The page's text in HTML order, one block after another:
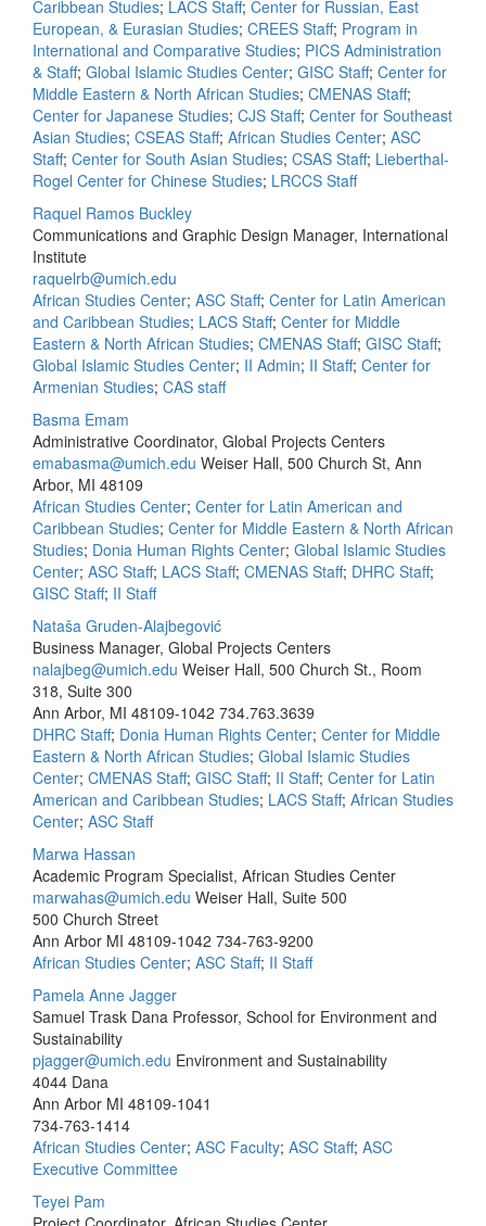
Caribbean Studies; LACS Staff; Center for Russian, East
European, & Eurasian Studies; CREES Staff; Program in
International and Comparative Studies; PICS Administration
& Staff; Global Islamic Studies Center; GISC Staff; Center for
Middle Eastern & North African Studies; CMENAS Staff;
Center for Japanese Studies; CJS Staff; Center for Southeast
Asian Studies; CSEAS Staff; African Studies Center; ASC
Staff; Center for South Asian Studies; CSAS Staff; Lieberthal-
Rogel Center for Chinese Studies; LRCCS Staff
Raquel Ramos Buckley
Communications and Graphic Design Manager, International
Institute
raquelrb@umich.edu
African Studies Center; ASC Staff; Center for Latin American
and Caribbean Studies; LACS Staff; Center for Middle
Eastern & North African Studies; CMENAS Staff; GISC Staff;
Global Islamic Studies Center; II Admin; II Staff; Center for
Armenian Studies; CAS staff
Basma Emam
Administrative Coordinator, Global Projects Centers
emabasma@umich.edu Weiser Hall, 500 Church St, Ann
Arbor, MI 48109
African Studies Center; Center for Latin American and
Caribbean Studies; Center for Middle Eastern & North African
Studies; Donia Human Rights Center; Global Islamic Studies
Center; ASC Staff; LACS Staff; CMENAS Staff; DHRC Staff;
GISC Staff; II Staff
Nataša Gruden-Alajbegović
Business Manager, Global Projects Centers
nalajbeg@umich.edu Weiser Hall, 500 Church St., Room
318, Suite 300
Ann Arbor, MI 48109-1042 734.763.3639
DHRC Staff; Donia Human Rights Center; Center for Middle
Eastern & North African Studies; Global Islamic Studies
Center; CMENAS Staff; GISC Staff; II Staff; Center for Latin
American and Caribbean Studies; LACS Staff; African Studies
Center; ASC Staff
Marwa Hassan
Academic Program Specialist, African Studies Center
marwahas@umich.edu Weiser Hall, Suite 500
500 Church Street
Ann Arbor MI 48109-1042 734-763-9200
African Studies Center; ASC Staff; II Staff
Pamela Anne Jagger
Samuel Trask Dana Professor, School for Environment and
Sustainability
pjagger@umich.edu Environment and Sustainability
4044 Dana
Ann Arbor MI 48109-1041
734-763-1414
African Studies Center; ASC Faculty; ASC Staff; ASC
Executive Committee
Teyei Pam